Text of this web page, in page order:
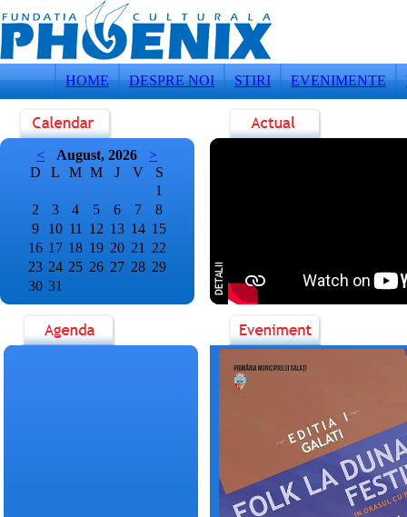
HOME DESPRE NOI STIRI EVENIMENTE
< August, 2026
>
D
L M M J V
S
1
2
3 4 5 6 7
8
9
10 11 12 13 14 15
16 17 18 19 20 21
22
23 24 25 26 27 28 29
30 31